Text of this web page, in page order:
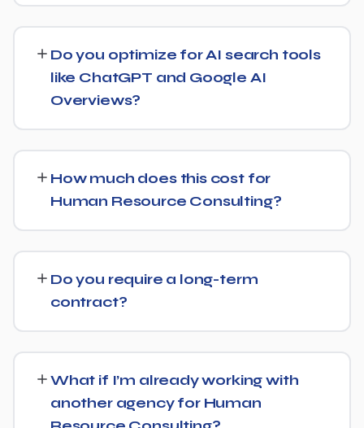
whether that's a single city, several regions, or a national
audience.
Do you optimize for AI search tools
like ChatGPT and Google AI
Overviews?
means content structured to be easily parsed and
quoted by generative AI tools, in addition to ranking well
in traditional Google search.
How much does this cost for
Human Resource Consulting?
Get in touch for a free, no-obligation quote tailored to
Human Resource Consulting.
Do you require a long-term
contract?
keep earning your business through results.
What if I’m already working with
another agency for Human